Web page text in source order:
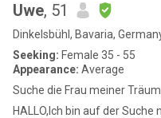
Uwe, 51
Dinkelsbühl, Bavaria,
Seeking: Female 35 - 55
Appearance: Average
Suche die Frau meiner
HALLO,Ich bin auf der Suche